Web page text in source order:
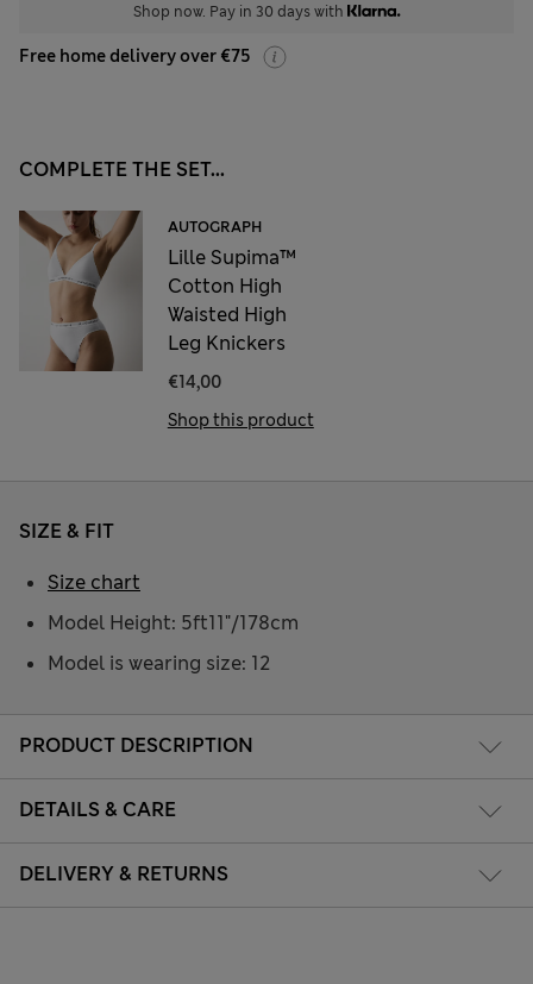
Shop now. Pay in 30 days with
Free home delivery over €75
COMPLETE THE SET...
AUTOGRAPH
Lille Supima™
Cotton High
Waisted High
Leg Knickers
€14,00
Shop this product
PRODUCT DESCRIPTION
DETAILS & CARE
DELIVERY & RETURNS
SIZE & FIT
Model Height: 5ft11"/178cm
Model is wearing size: 12
Size chart